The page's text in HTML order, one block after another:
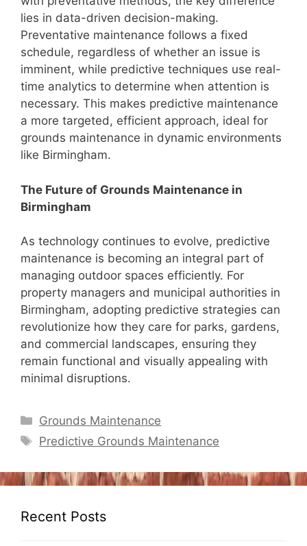
lies in data-driven decision-making.
Preventative maintenance follows a fixed
schedule, regardless of whether an issue is
imminent, while predictive techniques use real-
time analytics to determine when attention is
necessary. This makes predictive maintenance
a more targeted, efficient approach, ideal for
grounds maintenance in dynamic environments
like Birmingham.
The Future of Grounds Maintenance in
Birmingham
As technology continues to evolve, predictive
maintenance is becoming an integral part of
managing outdoor spaces efficiently. For
property managers and municipal authorities in
Birmingham, adopting predictive strategies can
revolutionize how they care for parks, gardens,
and commercial landscapes, ensuring they
remain functional and visually appealing with
minimal disruptions.
Categories
Grounds Maintenance
Tags
Predictive Grounds Maintenance
Recent Posts